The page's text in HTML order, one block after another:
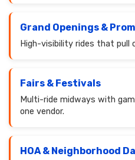
Grand Openings &
High-visibility rides that
Fairs & Festivals
Multi-ride midways with
one vendor.
HOA & Neighborhood